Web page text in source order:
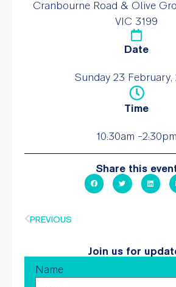
Cranbourne Road & Olive
VIC 3199
Date
Sunday 23 February,
Time
10:30am -2:30pm
Share this
PREVIOUS
Join us for
Name